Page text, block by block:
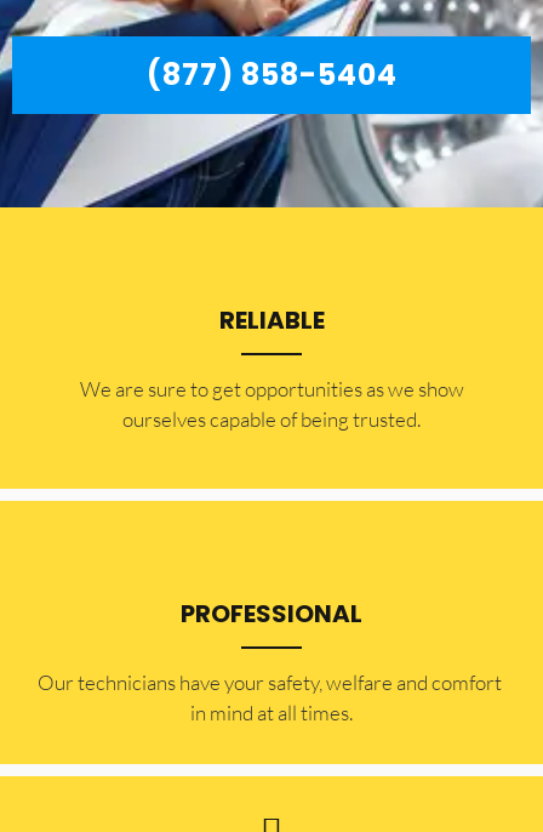
(877) 858-5404
RELIABLE
​​We are sure to get opportunities as we show
ourselves capable of being trusted.
PROFESSIONAL
Our technicians have your safety, welfare and comfort ​
in mind at all times.